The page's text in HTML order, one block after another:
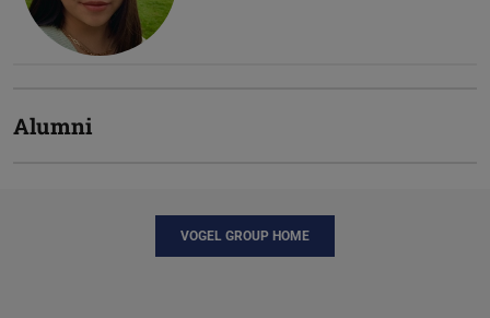
Alumni
VOGEL GROUP HOME